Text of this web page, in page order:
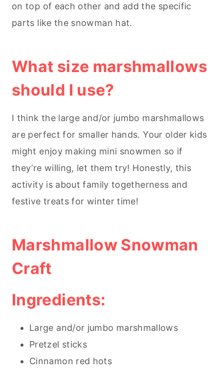
on top of each other and add the specific
parts like the snowman hat.
What size marshmallows
should I use?
I think the large and/or jumbo marshmallows
are perfect for smaller hands. Your older kids
might enjoy making mini snowmen so if
they’re willing, let them try! Honestly, this
activity is about family togetherness and
festive treats for winter time!
Marshmallow Snowman
Craft
Ingredients:
Large and/or jumbo marshmallows
Pretzel sticks
Cinnamon red hots